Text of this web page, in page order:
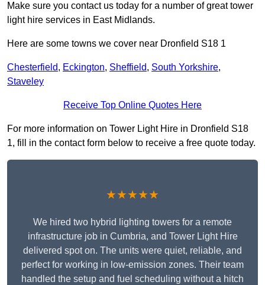
Make sure you contact us today for a number of great tower
light hire services in East Midlands.
Here are some towns we cover near Dronfield S18 1
Chesterfield, Eckington, Sheffield, South Yorkshire,
Staveley
Receive Top Online Quotes Here
For more information on Tower Light Hire in Dronfield S18
1, fill in the contact form below to receive a free quote today.
★★★★★
We hired two hybrid lighting towers for a remote
infrastructure job in Cumbria, and Tower Light Hire
delivered spot on. The units were quiet, reliable, and
perfect for working in low-emission zones. Their team
handled the setup and fuel scheduling without a hitch